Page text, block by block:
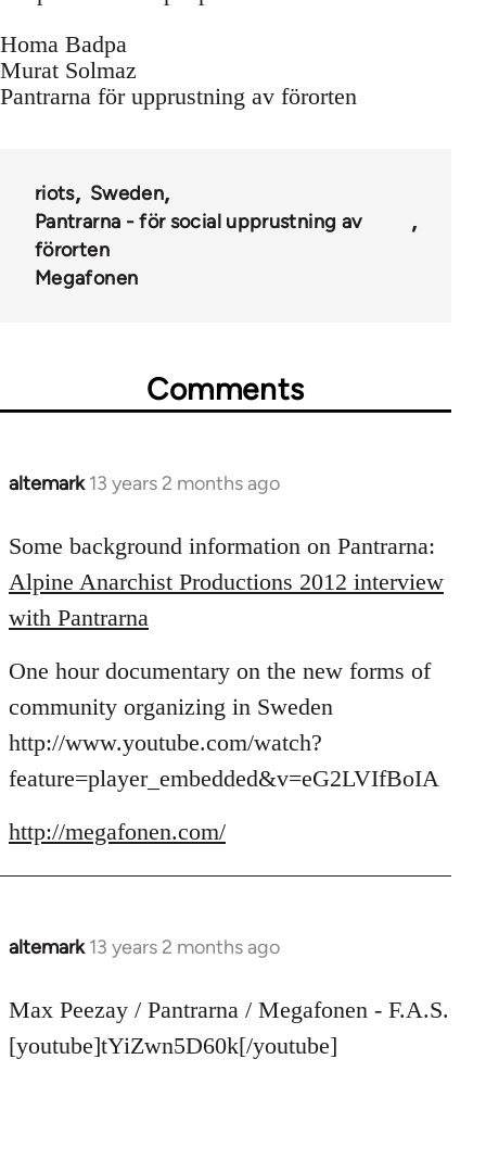
Homa Badpa
Murat Solmaz
Pantrarna för upprustning av förorten
riots
Sweden
Pantrarna - för social upprustning av
förorten
Megafonen
Comments
altemark 13 years 2 months ago
In
to
Welcome
libcom.org
Some background information on Pantrarna:
Alpine Anarchist Productions 2012 interview
with Pantrarna
One hour documentary on the new forms of
community organizing in Sweden
http://www.youtube.com/watch?
feature=player_embedded&v=eG2LVIfBoIA
http://megafonen.com/
altemark 13 years 2 months ago
In
to
Welcome
by
Max Peezay / Pantrarna / Megafonen - F.A.S.
[youtube]tYiZwn5D60k[/youtube]